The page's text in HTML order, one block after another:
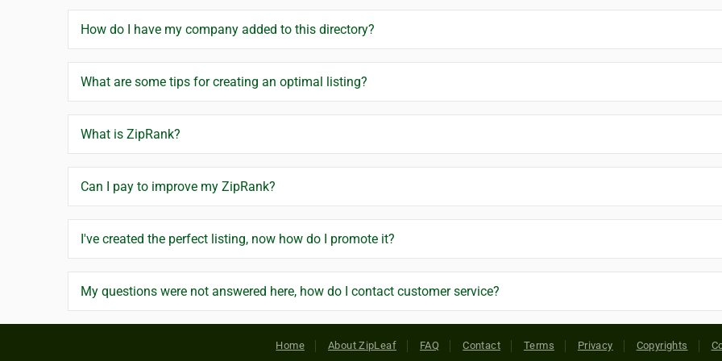
How do I have my company added to this directory?
What are some tips for creating an optimal listing?
What is ZipRank?
Can I pay to improve my ZipRank?
I've created the perfect listing, now how do I promote it?
My questions were not answered here, how do I contact customer service?
Home About ZipLeaf FAQ Contact Terms Privacy Copyrights